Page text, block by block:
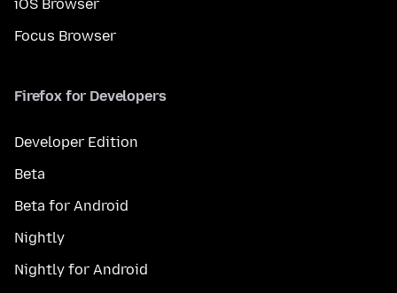
iOS Browser
Focus Browser
Firefox for Developers
Developer Edition
Beta
Beta for Android
Nightly
Nightly for Android